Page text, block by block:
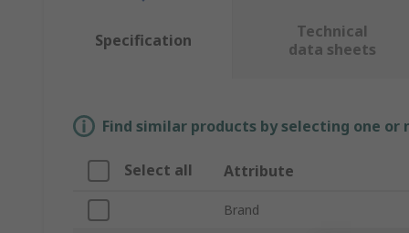
Specification
Technical
data sheets
Find similar products by selecting one
Select all Attribute
Brand